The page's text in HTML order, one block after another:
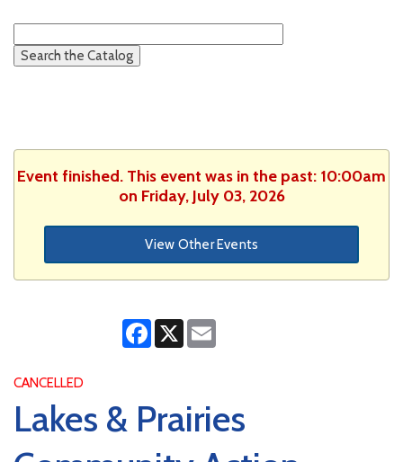
Event finished. This event was in the past: 10:00am
on Friday, July 03, 2026
View Other Events
Facebook
X
CANCELLED
Lakes & Prairies